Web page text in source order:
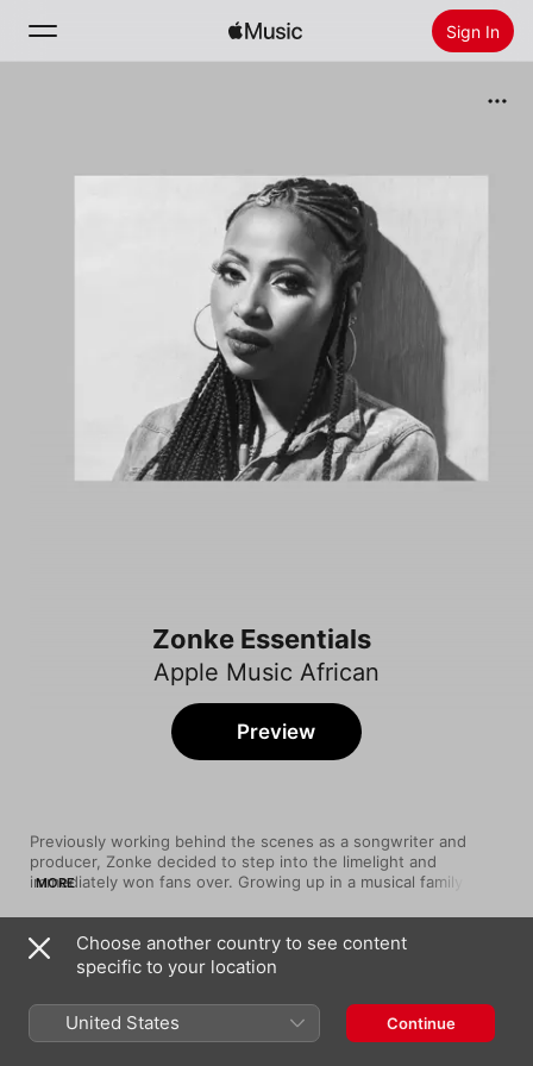
Sign In
Install Apple Music
Zonke Essentials
Apple Music African
Previously working behind the scenes as a songwriter and
producer, Zonke decided to step into the limelight and
immediately won fans over. Growing up in a musical family (her
collaborated with Simply Red on their 1995 album Life), she
began writing songs at a young age and carefully honed her
craft over the years. With a band of highly skilled musicians
behind, Zonke has become known for her blend of jazz,
contemporary pop and insightful lyrics. Immerse yourself in her
MORE
Preview
Song
Lady
Feelings
Choose another country to see content
specific to your location
United States Continue